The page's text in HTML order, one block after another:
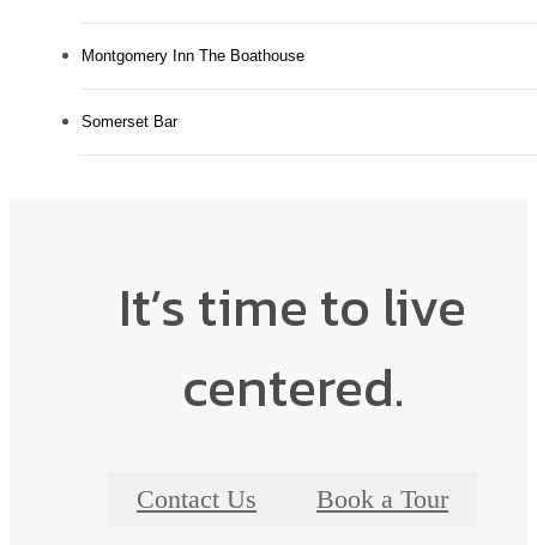
Montgomery Inn The Boathouse
Somerset Bar
It’s time to live
centered.
Contact Us Book a Tour